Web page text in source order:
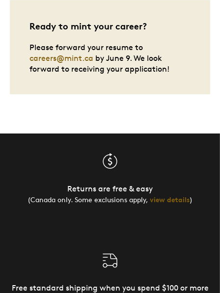
Ready to mint your career?
Please forward your resume to
careers@mint.ca by June 9. We look
forward to receiving your application!
Returns are free & easy
(Canada only. Some exclusions apply, view details)
Free standard shipping when you spend $100 or more